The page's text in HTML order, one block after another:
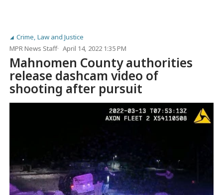
Crime, Law and Justice
MPR News Staff
April 14, 2022 1:35 PM
Mahnomen County authorities
release dashcam video of
shooting after pursuit